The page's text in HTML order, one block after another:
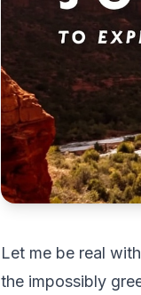
Let me be real
the impossibly